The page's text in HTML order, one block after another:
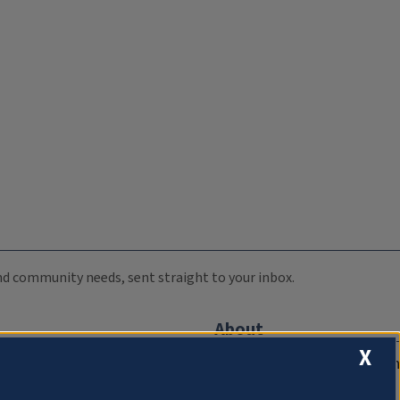
community needs, sent straight to your inbox.
About
Compliance Documentation
X